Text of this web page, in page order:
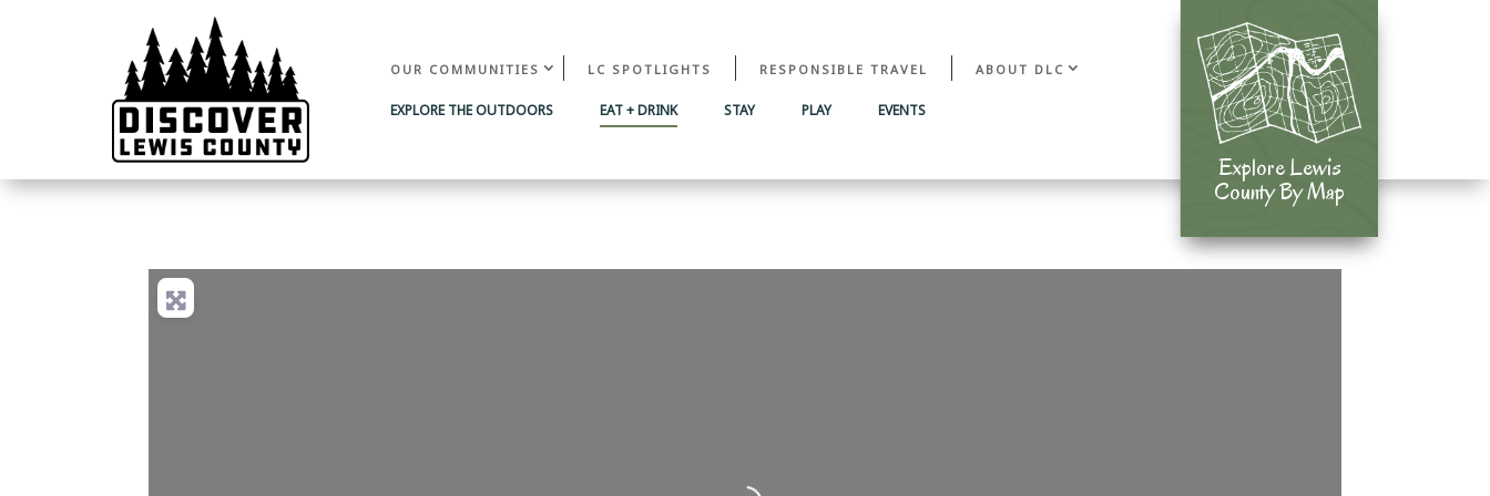
OUR COMMUNITIES LC SPOTLIGHTS RESPONSIBLE TRAVEL ABOUT DLC
EXPLORE THE OUTDOORS EAT + DRINK STAY PLAY EVENTS
Explore Lewis
County By Map
Explore Lewis
County By Map